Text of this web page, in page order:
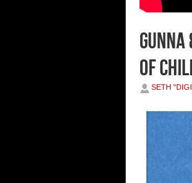
of
SETH